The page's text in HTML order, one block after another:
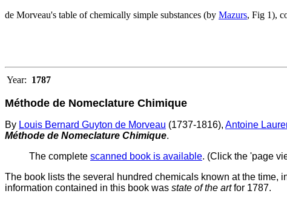
de Morveau's table of chemically simple substances (by Mazurs, Fig 1),
Year: 1787
Méthode de Nomeclature Chimique
By Louis Bernard Guyton de Morveau (1737-1816), Antoine
Méthode de Nomeclature Chimique.
The complete scanned book is available. (Click the 'page
The book lists the several hundred chemicals known at the time,
information contained in this book was state of the artfor 1787.